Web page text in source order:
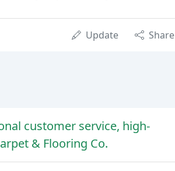
Update Share
customer service, high-
& Flooring Co.